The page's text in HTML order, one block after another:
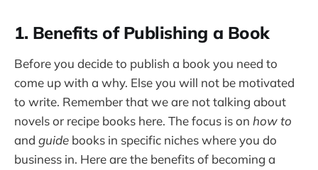
1. Benefits of Publishing a Book
Before you decide to publish a book you need to
come up with a why. Else you will not be motivated
to write. Remember that we are not talking about
novels or recipe books here. The focus is on how to
and guide books in specific niches where you do
business in. Here are the benefits of becoming a